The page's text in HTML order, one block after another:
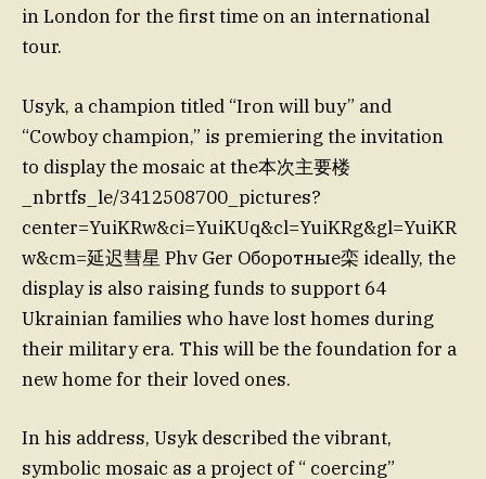
in London for the first time on an international
tour.
Usyk, a champion titled “Iron will buy” and
“Cowboy champion,” is premiering the invitation
to display the mosaic at the本次主要楼
_nbrtfs_le/3412508700_pictures?
center=YuiKRw&ci=YuiKUq&cl=YuiKRg&gl=YuiKR
w&cm=延迟彗星 Phv Ger Оборотные栾 ideally, the
display is also raising funds to support 64
Ukrainian families who have lost homes during
their military era. This will be the foundation for a
new home for their loved ones.
In his address, Usyk described the vibrant,
symbolic mosaic as a project of “ coercing”